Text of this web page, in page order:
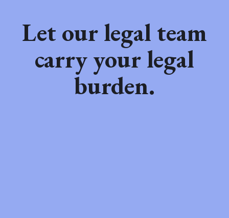
Let our legal team
carry your legal
burden.